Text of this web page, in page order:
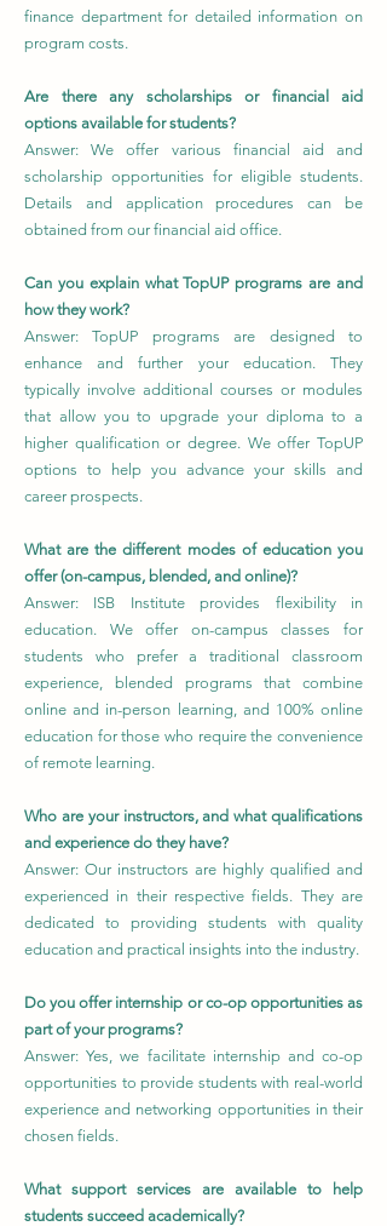
finance department for detailed information on
program costs.
Are there any scholarships or financial aid
options available for students?
Answer: We offer various financial aid and
scholarship opportunities for eligible students.
Details and application procedures can be
obtained from our financial aid office.
Can you explain what TopUP programs are and
how they work?
Answer: TopUP programs are designed to
enhance and further your education. They
typically involve additional courses or modules
that allow you to upgrade your diploma to a
higher qualification or degree. We offer TopUP
options to help you advance your skills and
career prospects.
What are the different modes of education you
offer (on-campus, blended, and online)?
Answer: ISB Institute provides flexibility in
education. We offer on-campus classes for
students who prefer a traditional classroom
experience, blended programs that combine
online and in-person learning, and 100% online
education for those who require the convenience
of remote learning.
Who are your instructors, and what qualifications
and experience do they have?
Answer: Our instructors are highly qualified and
experienced in their respective fields. They are
dedicated to providing students with quality
education and practical insights into the industry.
Do you offer internship or co-op opportunities as
part of your programs?
Answer: Yes, we facilitate internship and co-op
opportunities to provide students with real-world
experience and networking opportunities in their
chosen fields.
What support services are available to help
students succeed academically?